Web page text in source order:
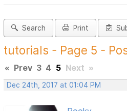
Search Print
tutorials - Page 5 -
« Prev 3 4 5 Next »
Dec 24th, 2017 at 01:04 PM